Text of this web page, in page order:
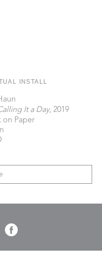
INSTALL
It a Day, 2019
on Paper